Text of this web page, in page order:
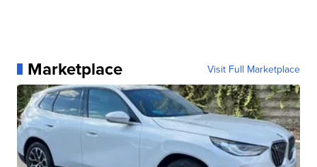
Marketplace Visit Full Marketplace